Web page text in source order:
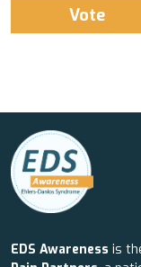
EDS Awareness is